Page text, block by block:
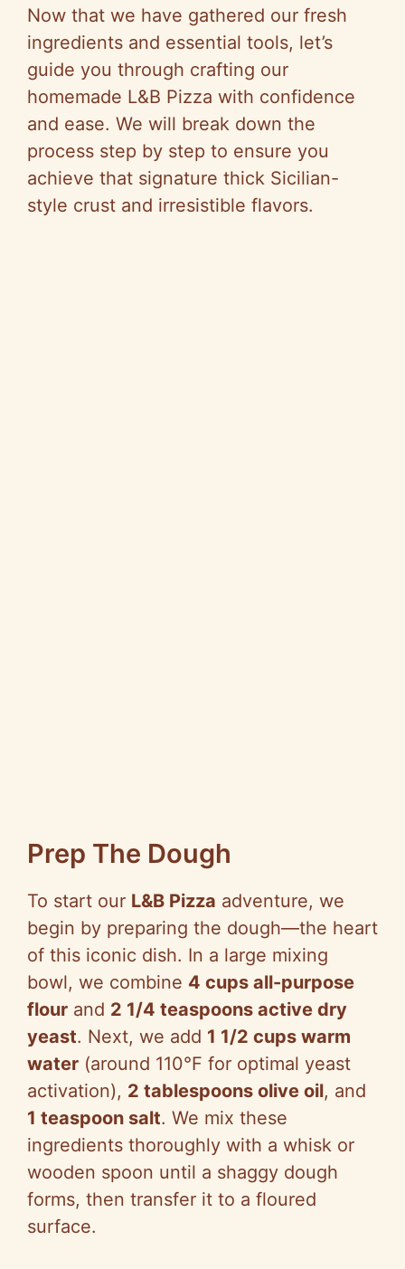
Now that we have gathered our fresh
ingredients and essential tools, let’s
guide you through crafting our
homemade L&B Pizza with confidence
and ease. We will break down the
process step by step to ensure you
achieve that signature thick Sicilian-
style crust and irresistible flavors.
Prep The Dough
To start our L&B Pizza adventure, we
begin by preparing the dough—the heart
of this iconic dish. In a large mixing
bowl, we combine 4 cups all-purpose
flour and 2 1/4 teaspoons active dry
yeast. Next, we add 1 1/2 cups warm
water (around 110°F for optimal yeast
activation), 2 tablespoons olive oil, and
1 teaspoon salt. We mix these
ingredients thoroughly with a whisk or
wooden spoon until a shaggy dough
forms, then transfer it to a floured
surface.